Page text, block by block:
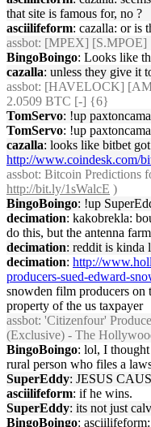
that site is famous for, no ?
asciilifeform: cazalla: or is
assbot: [MPEX] [S.MPOE]
BingoBoingo: Looks like
cazalla: unless they give it
assbot: [HAVELOCK]
2.0509 BTC [-] {6}
TomServo: !up
TomServo: !up
cazalla: looks like bitbet
http://www.coindesk.com/
assbot: Bitcoin Predictions
http://bit.ly/1sWalcE )
BingoBoingo: !up
decimation: kakobrekla:
do this, but the antenna
decimation: reddit is kinda
decimation: http://
producers-sued-edward-
snowden film producers on
property of the us taxpayer
assbot: 'Citizenfour'
(Exclusive) - The
BingoBoingo: lol, I
rural person who files a
SuperEddy: JESUS
asciilifeform: if he wins.
SuperEddy: its not just
BingoBoingo: